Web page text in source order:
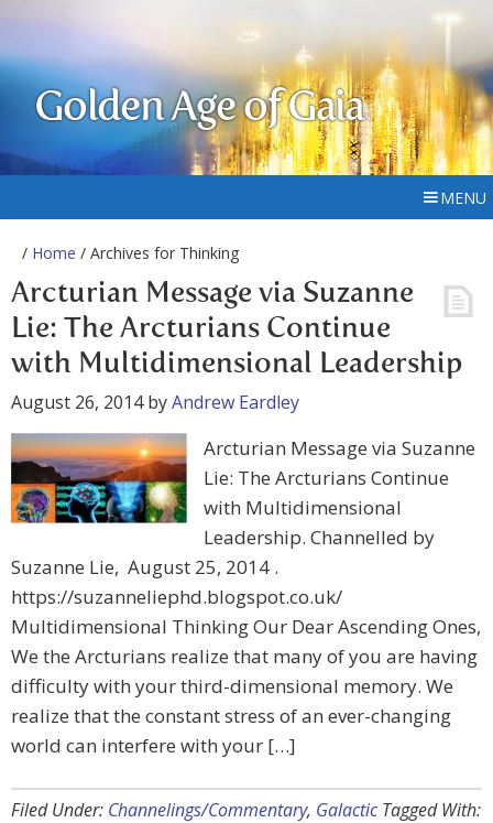
Golden Age of Gaia
MENU
/ Home / Archives for Thinking
Arcturian Message via Suzanne
Lie: The Arcturians Continue
with Multidimensional Leadership
August 26, 2014byAndrew Eardley
Arcturian Message via Suzanne
Lie: The Arcturians Continue
with Multidimensional
Leadership. Channelled by
Suzanne Lie, August 25, 2014 .
https://suzanneliephd.blogspot.co.uk/
Multidimensional Thinking Our Dear Ascending Ones,
We the Arcturians realize that many of you are having
difficulty with your third-dimensional memory. We
realize that the constant stress of an ever-changing
world can interfere with your […]
Filed Under: Channelings/Commentary, Galactic Tagged With: